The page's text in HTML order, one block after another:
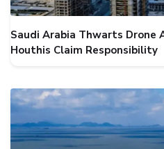
Saudi Arabia Thwarts Drone
Houthis Claim Responsibility